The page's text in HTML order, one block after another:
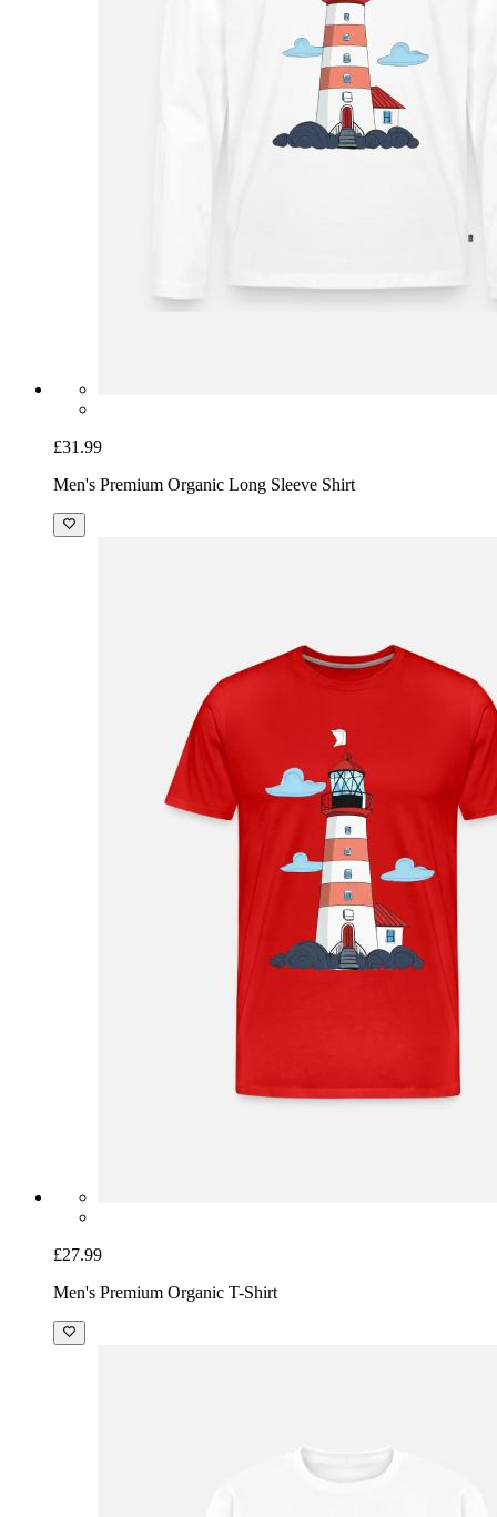
£31.99
Men's Premium Organic Long Sleeve Shirt
£27.99
Men's Premium Organic T-Shirt